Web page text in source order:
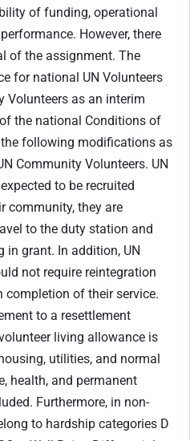
of funding, operational
However, there
of the assignment. The
for national UN Volunteers
Volunteers as an interim
the national Conditions of
following modifications as
Community Volunteers. UN
to be recruited
community, they are
to the duty station and
in grant. In addition, UN
not require reintegration
completion of their service.
to a resettlement
living allowance is
utilities, and normal
health, and permanent
Furthermore, in non-
to hardship categories D